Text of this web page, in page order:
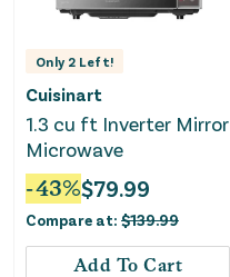
Only 2 Left!
Cuisinart
1.3 cu ft Inverter Mirror
Microwave
-43%$79.99
Compare at: $139.99
Add To Cart